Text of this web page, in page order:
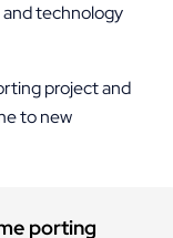
technology
project and
to new
porting